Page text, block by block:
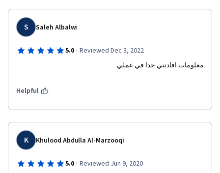
S Saleh Albalwi
5.0 · Reviewed Dec 3, 2022
معلومات افادتني جدا في عملي
Helpful
K Khulood Abdulla Al-Marzooqi
5.0 · Reviewed Jun 9, 2020